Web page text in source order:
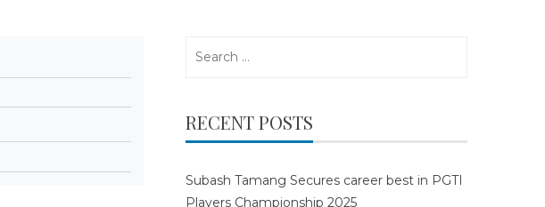
RECENT POSTS
Subash Tamang Secures career best in PGTI
Players Championship 2025